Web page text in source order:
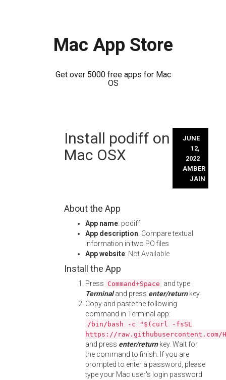
Mac App Store
Get over 5000 free apps for Mac
OS
Install podiff on
Mac OSX
JUNE
12,
2022
AMBER
JAIN
About the App
App name: podiff
App description: Compare textual
information in two PO files
App website: Not Available
Install the App
Press Command+Space and type
Terminaland press enter/returnkey.
Copy and paste the following
command in Terminal app:
/bin/bash -c "$(curl -fsSL
https://
and press enter/returnkey. Wait for
the command to finish. If you are
prompted to enter a password, please
type your Mac user's login password